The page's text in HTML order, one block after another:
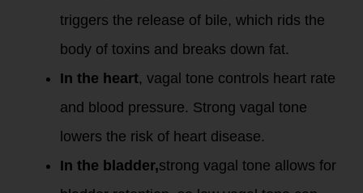
triggers the release of bile, which rids the
body of toxins and breaks down fat.
In the heart, vagal tone controls heart rate
and blood pressure. Strong vagal tone
lowers the risk of heart disease.
In the bladder,strong vagal tone allows for